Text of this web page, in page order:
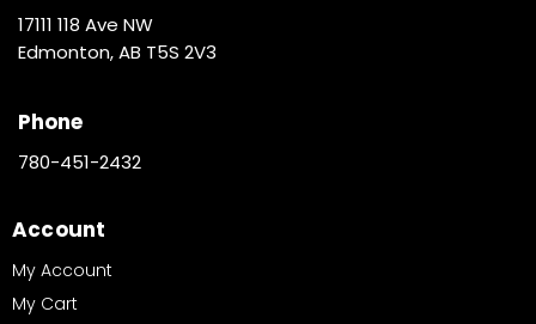
17111 118 Ave NW
Edmonton, AB T5S 2V3
Phone
780-451-2432
Account
My Account
My Cart